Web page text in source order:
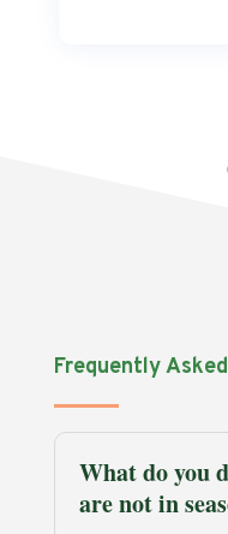
Frequently
What do you
are not in